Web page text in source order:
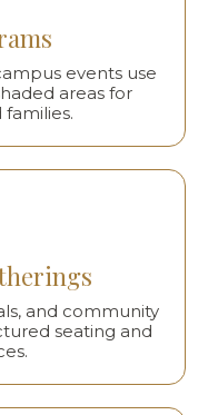
events use
areas for
families.
and community
seating and